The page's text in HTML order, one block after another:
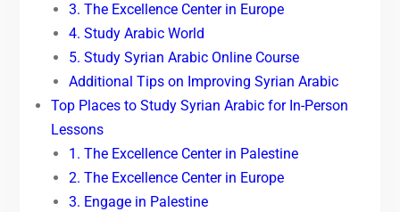
3. The Excellence Center in Europe
4. Study Arabic World
5. Study Syrian Arabic Online Course
Additional Tips on Improving Syrian Arabic
Top Places to Study Syrian Arabic for In-Person
Lessons
1. The Excellence Center in Palestine
2. The Excellence Center in Europe
3. Engage in Palestine